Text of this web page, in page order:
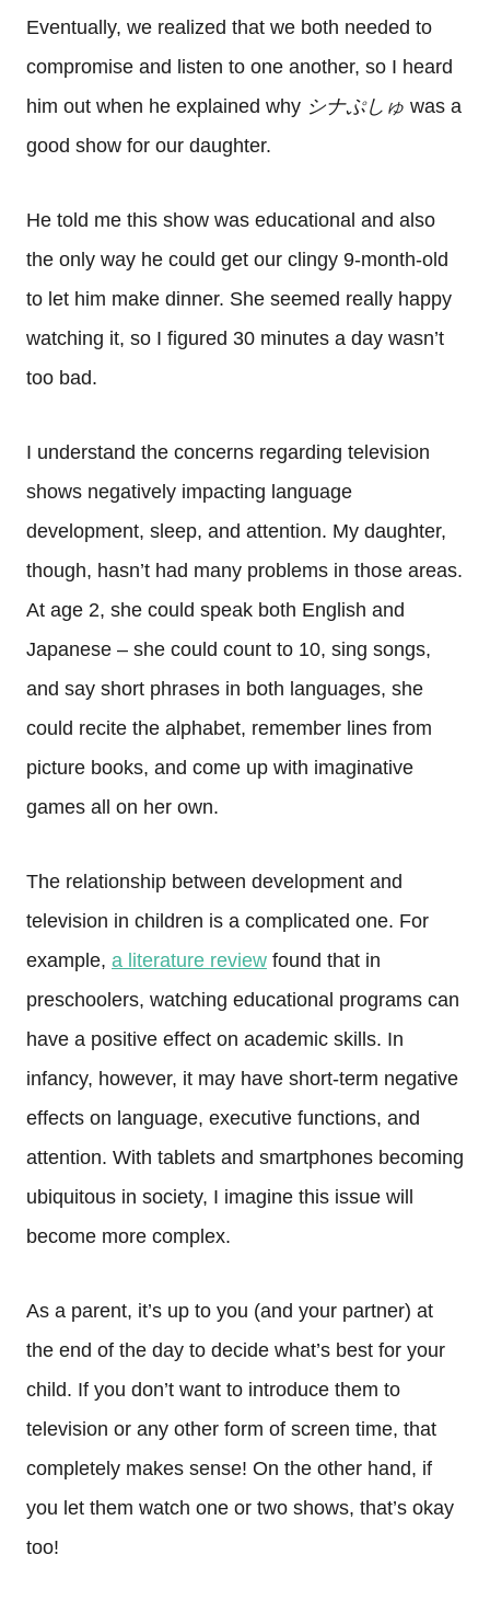
Eventually, we realized that we both needed to
compromise and listen to one another, so I heard
him out when he explained why シナぷしゅ was a
good show for our daughter.
He told me this show was educational and also
the only way he could get our clingy 9-month-old
to let him make dinner. She seemed really happy
watching it, so I figured 30 minutes a day wasn’t
too bad.
I understand the concerns regarding television
shows negatively impacting language
development, sleep, and attention. My daughter,
though, hasn’t had many problems in those areas.
At age 2, she could speak both English and
Japanese – she could count to 10, sing songs,
and say short phrases in both languages, she
could recite the alphabet, remember lines from
picture books, and come up with imaginative
games all on her own.
The relationship between development and
television in children is a complicated one. For
example, a literature review found that in
preschoolers, watching educational programs can
have a positive effect on academic skills. In
infancy, however, it may have short-term negative
effects on language, executive functions, and
attention. With tablets and smartphones becoming
ubiquitous in society, I imagine this issue will
become more complex.
As a parent, it’s up to you (and your partner) at
the end of the day to decide what’s best for your
child. If you don’t want to introduce them to
television or any other form of screen time, that
completely makes sense! On the other hand, if
you let them watch one or two shows, that’s okay
too!